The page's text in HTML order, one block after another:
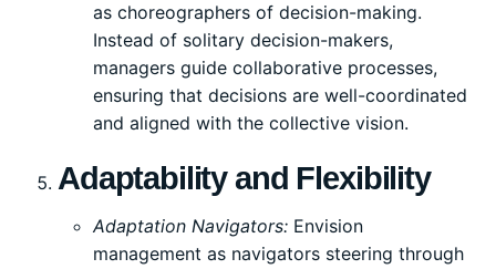
as choreographers of decision-making.
Instead of solitary decision-makers,
managers guide collaborative processes,
ensuring that decisions are well-coordinated
and aligned with the collective vision.
Adaptability and Flexibility
Adaptation Navigators: Envision
management as navigators steering through